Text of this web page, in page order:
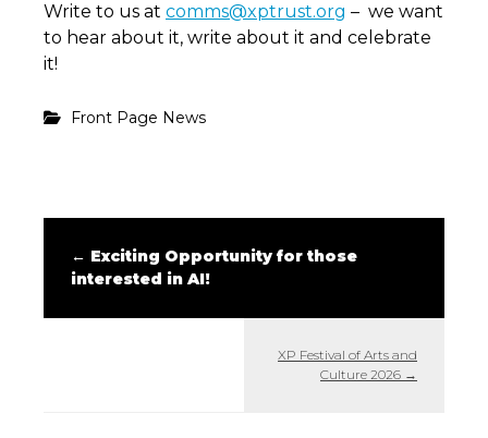
Write to us at comms@xptrust.org – we want
to hear about it, write about it and celebrate
it!
Front Page News
← Exciting Opportunity for those
interested in AI!
XP Festival of Arts and
Culture 2026 →